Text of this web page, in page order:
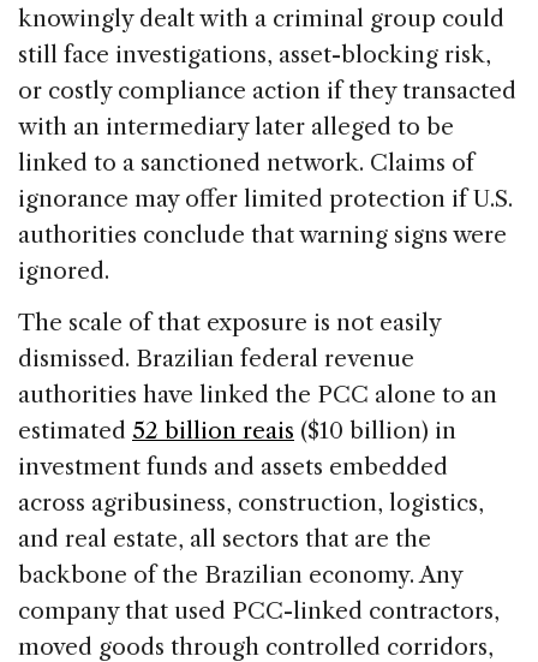
knowingly dealt with a criminal group could
still face investigations, asset-blocking risk,
or costly compliance action if they transacted
with an intermediary later alleged to be
linked to a sanctioned network. Claims of
ignorance may offer limited protection if U.S.
authorities conclude that warning signs were
ignored.
The scale of that exposure is not easily
dismissed. Brazilian federal revenue
authorities have linked the PCC alone to an
estimated 52 billion reais ($10 billion) in
investment funds and assets embedded
across agribusiness, construction, logistics,
and real estate, all sectors that are the
backbone of the Brazilian economy. Any
company that used PCC-linked contractors,
moved goods through controlled corridors,